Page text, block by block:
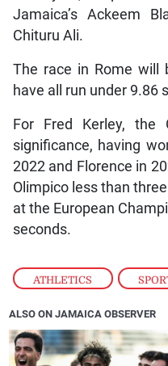
ATHLETICS ,
Jamaica’s Ackeem
Chituru Ali.
The race in Rome will
have all run under 9.86
For Fred Kerley, the
significance, having
2022 and Florence in
Olimpico less than
at the European
seconds.
ALSO ON JAMAICA OBSERVER